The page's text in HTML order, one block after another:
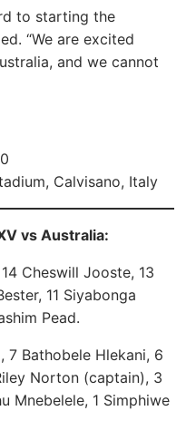
to starting the
“We are excited
and we cannot
Calvisano, Italy
vs Australia:
Cheswill Jooste, 13
11 Siyabonga
Pead.
7 Bathobele Hlekani, 6
Norton (captain), 3
Mnebelele, 1 Simphiwe